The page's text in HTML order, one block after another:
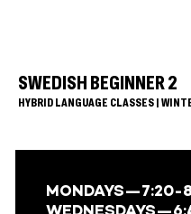
SWEDISH BEGINNER 2
HYBRID LANGUAGE CLASSES |
MONDAYS—7:20-
WEDNESDAYS